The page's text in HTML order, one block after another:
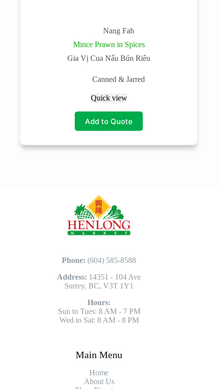
Nang Fah
Mince Prawn in Spices
Gia Vị Cua Nấu Bún Riêu
Canned & Jarred
Quick view
Add to Quote
Phone:(604) 585-8588
Address: 14351 - 104 Ave
Surrey, BC, V3T 1Y1
Hours:
Sun to Tues: 8 AM - 7 PM
Wed to Sat: 8 AM - 8 PM
Main Menu
Home
About Us